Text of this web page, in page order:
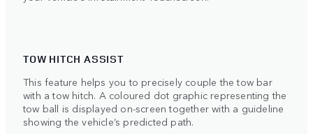
TOW HITCH ASSIST
This feature helps you to precisely couple the tow bar
with a tow hitch. A coloured dot graphic representing the
tow ball is displayed on-screen together with a guideline
showing the vehicle’s predicted path.